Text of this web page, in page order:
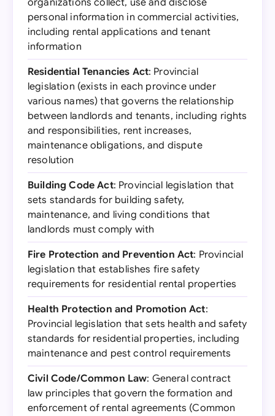
organizations collect, use and disclose
personal information in commercial activities,
including rental applications and tenant
information
Residential Tenancies Act: Provincial
legislation (exists in each province under
various names) that governs the relationship
between landlords and tenants, including rights
and responsibilities, rent increases,
maintenance obligations, and dispute
resolution
Building Code Act: Provincial legislation that
sets standards for building safety,
maintenance, and living conditions that
landlords must comply with
Fire Protection and Prevention Act: Provincial
legislation that establishes fire safety
requirements for residential rental properties
Health Protection and Promotion Act:
Provincial legislation that sets health and safety
standards for residential properties, including
maintenance and pest control requirements
Civil Code/Common Law: General contract
law principles that govern the formation and
enforcement of rental agreements (Common